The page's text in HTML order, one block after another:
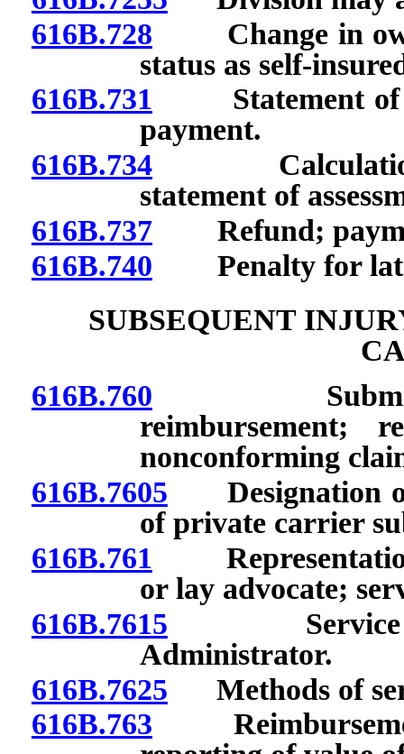
616B.728 Change in
status as self-
616B.731 Statement of
payment.
616B.734Calculation of
statement of
616B.737Refund;
616B.740 Penalty for
SUBSEQUENT
616B.760
reimbursement;
nonconforming
616B.7605 Designation of
of private carrier
616B.761 Representation
or lay advocate;
616B.7615 Service on
Administrator.
616B.7625 Methods of
616B.763